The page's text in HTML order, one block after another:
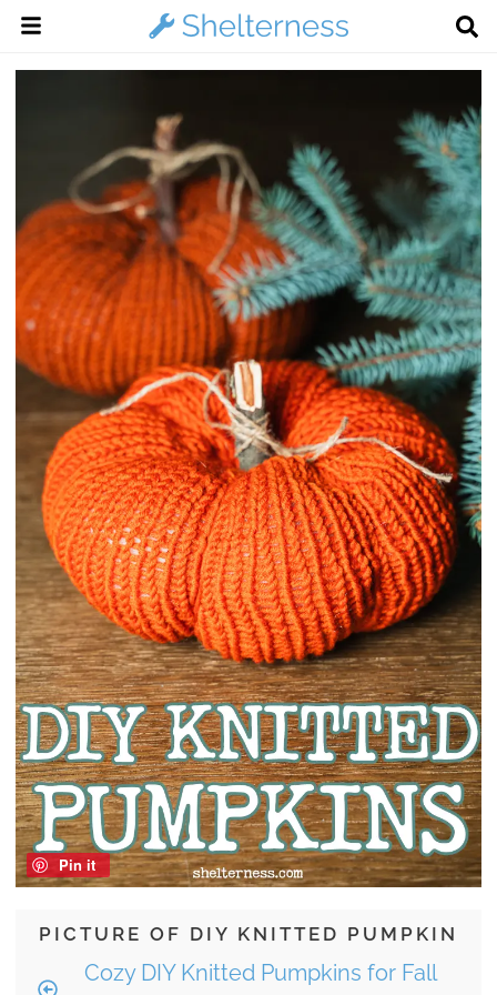
PICTURE OF DIY KNITTED PUMPKIN
Cozy DIY Knitted Pumpkins for Fall
Pin it